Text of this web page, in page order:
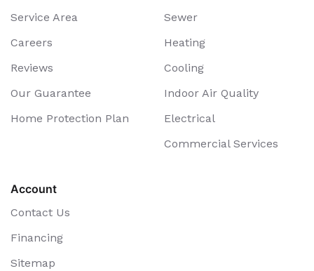
Service Area
Careers
Reviews
Our Guarantee
Home Protection Plan
Sewer
Heating
Cooling
Indoor Air Quality
Electrical
Commercial Services
Account
Contact Us
Financing
Sitemap